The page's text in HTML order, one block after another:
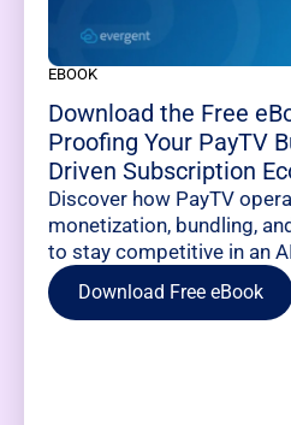
EBOOK
Download the Free
Proofing Your PayTV
Driven Subscription
Discover how PayTV
monetization, bundling,
to stay competitive in an
Download Free eBook